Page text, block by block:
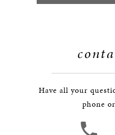
Have all your
phone